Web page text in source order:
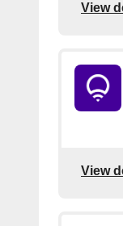
View
View